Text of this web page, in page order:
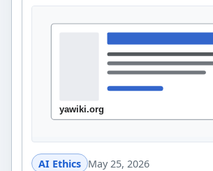
AI Ethics May 25, 2026